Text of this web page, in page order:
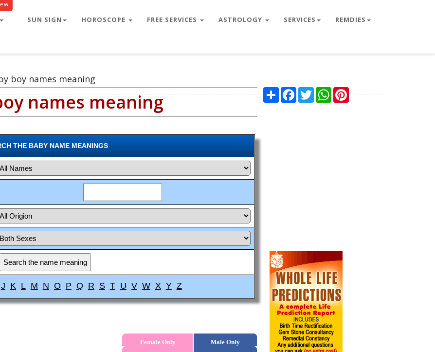
SUN SIGN HOROSCOPE FREE SERVICES ASTROLOGY SERVICES REMDIES
boy names meaning
names meaning
THE BABY NAME MEANINGS
J K L M N O P Q R S T U V W X Y Z
Female Only Male Only
ShareFacebook
TwitterWhatsApp
Pinterest